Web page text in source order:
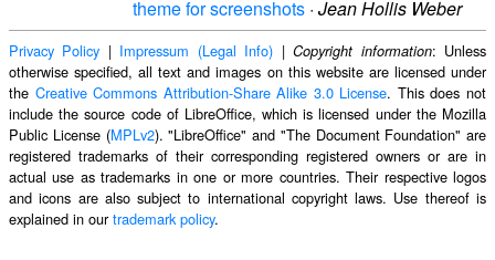
theme for screenshots · Jean Hollis Weber
Privacy Policy | Impressum (Legal Info) |Copyright information: Unless
otherwise specified, all text and images on this website are licensed under
the Creative Commons Attribution-Share Alike 3.0 License. This does not
include the source code of LibreOffice, which is licensed under the Mozilla
Public License (MPLv2). "LibreOffice" and "The Document Foundation" are
registered trademarks of their corresponding registered owners or are in
actual use as trademarks in one or more countries. Their respective logos
and icons are also subject to international copyright laws. Use thereof is
explained in ourtrademark policy.